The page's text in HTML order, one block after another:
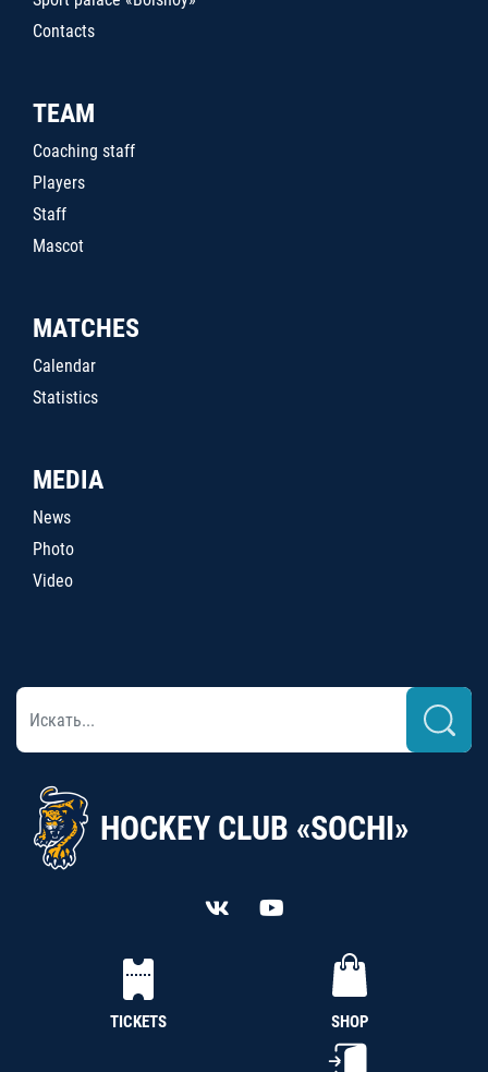
Contacts
TEAM
Coaching staff
Players
Staff
Mascot
MATCHES
Calendar
Statistics
MEDIA
News
Photo
Video
HOCKEY CLUB «SOCHI»
TICKETS SHOP